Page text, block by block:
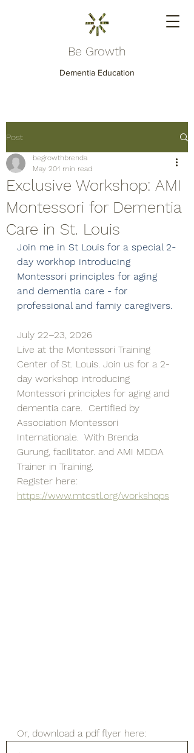
Be Growth
Dementia Education
Post
Exclusive Workshop: AMI
Montessori for Dementia
Care in St. Louis
begrowthbrenda
May 201 min read
Join me in St Louis for a special 2-
day workhop introducing
Montessori principles for aging
and dementia care - for
professional and famiy caregivers.
July 22–23, 2026
Live at the Montessori Training
Center of St. Louis. Join us for a 2-
day workshop introducing
Montessori principles for aging and
dementia care.  Certified by
Association Montessori
Internationale.  With Brenda
Gurung, facilitator. and AMI MDDA
Trainer in Training.
Register here:
https://www.mtcstl.org/workshops
Or, download a pdf flyer here: